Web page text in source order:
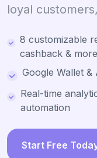
loyal
8 customizable
cashback & more
Google Wallet
Real-time
automation
Start Free